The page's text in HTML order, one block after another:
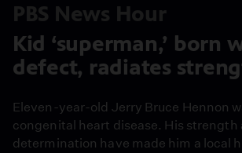
PBS News Hour
Kid ‘superman,’ born
defect, radiates
Eleven-year-old Jerry Bruce Hennon
congenital heart disease. His strength
determination have made him a local